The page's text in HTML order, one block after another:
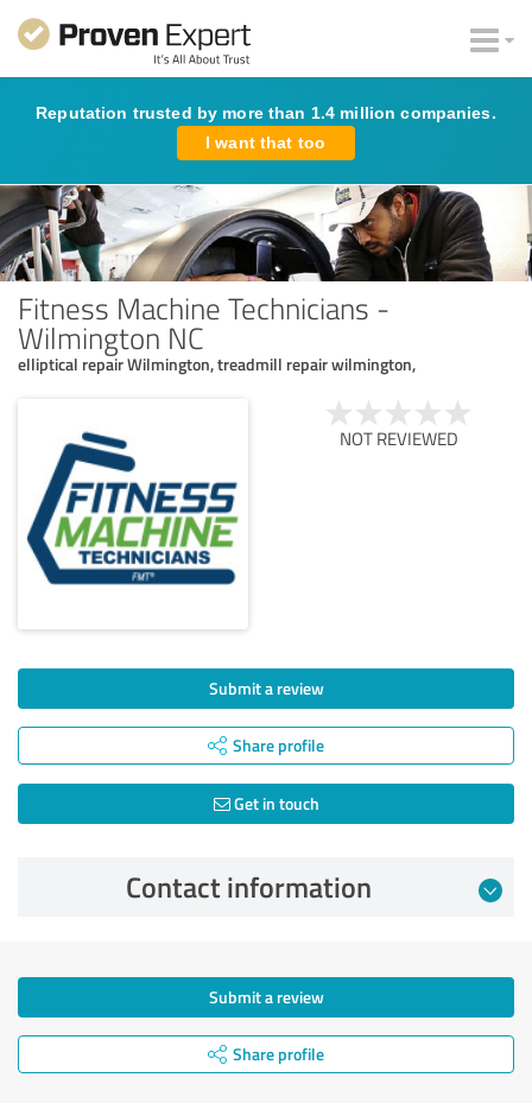
Reputation trusted by more than 1.4 million companies.
I want that too
Fitness Machine Technicians -
Wilmington NC
elliptical repair Wilmington, treadmill repair wilmington,
NOT REVIEWED
Submit a review
Share profile
Get in touch
Contact information
Submit a review
Share profile